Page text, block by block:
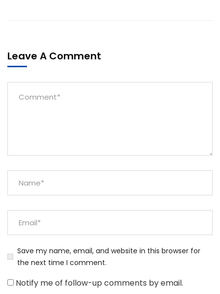
Leave A Comment
Save my name, email, and website in this browser for
the next time I comment.
Notify me of follow-up comments by email.